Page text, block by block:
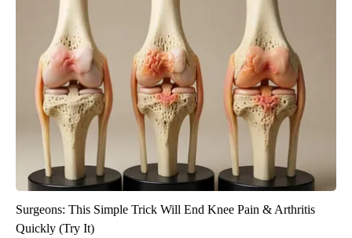
Surgeons: This Simple Trick Will End Knee Pain & Arthritis
Quickly (Try It)